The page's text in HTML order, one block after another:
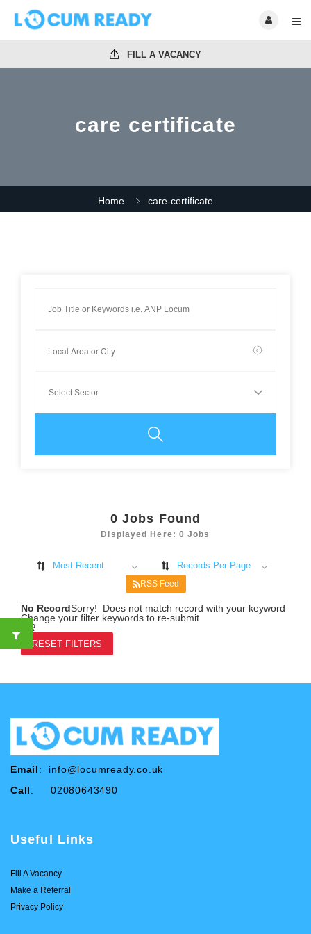
FILL A VACANCY
care certificate
Home care-certificate
0 Jobs Found
Displayed Here: 0 Jobs
Most Recent Records Per Page
RSS Feed
No RecordSorry! Does not match record with your keyword
Change your filter keywords to re-submit
OR
RESET FILTERS
Email: info@locumready.co.uk
Call: 02080643490
Useful Links
Fill A Vacancy
Make a Referral
Privacy Policy